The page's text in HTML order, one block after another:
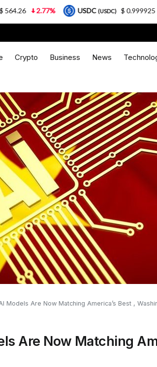
Crypto Business News
AI Models Are Now Matching America’s Best ,
Are Now Matching
USDC(USDC) $ 0.999925 0% XRP